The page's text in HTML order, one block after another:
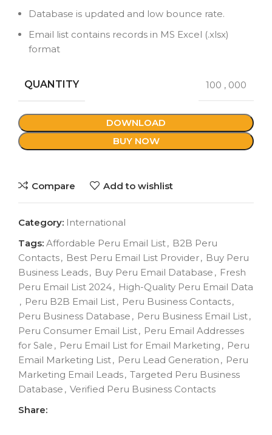
Database is updated and low bounce rate.
Email list contains records in MS Excel (.xlsx)
format
QUANTITY 100 , 000
DOWNLOAD
BUY NOW
Compare Add to wishlist
Category: International
Tags: Affordable Peru Email List, B2B Peru
Contacts, Best Peru Email List Provider, Buy Peru
Business Leads, Buy Peru Email Database , Fresh
Peru Email List 2024, High-Quality Peru Email Data
, Peru B2B Email List, Peru Business Contacts,
Peru Business Database , Peru Business Email List,
Peru Consumer Email List, Peru Email Addresses
for Sale , Peru Email List for Email Marketing , Peru
Email Marketing List, Peru Lead Generation , Peru
Marketing Email Leads, Targeted Peru Business
Database , Verified Peru Business Contacts
Share: